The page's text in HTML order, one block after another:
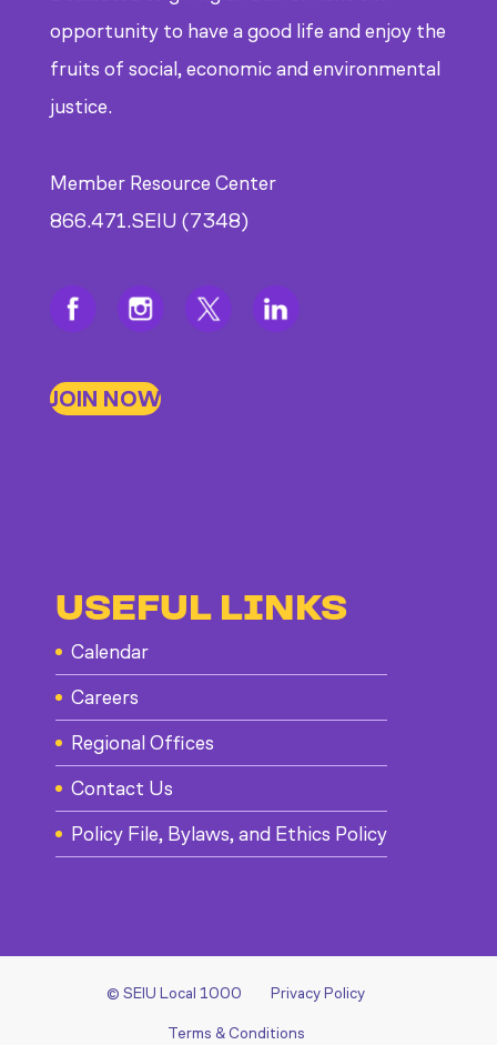
opportunity to have a good life and enjoy the
fruits of social, economic and environmental
justice.
Member Resource Center
866.471.SEIU (7348)
JOIN NOW
USEFUL LINKS
Calendar
Careers
Regional Offices
Contact Us
Policy File, Bylaws, and Ethics Policy
© SEIU Local 1000 Privacy Policy
Terms & Conditions